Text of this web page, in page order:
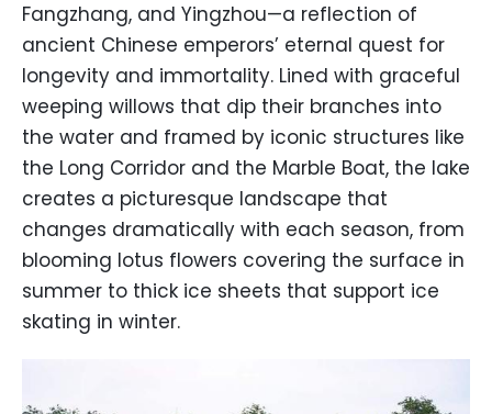
Fangzhang, and Yingzhou—a reflection of
ancient Chinese emperors’ eternal quest for
longevity and immortality. Lined with graceful
weeping willows that dip their branches into
the water and framed by iconic structures like
the Long Corridor and the Marble Boat, the lake
creates a picturesque landscape that
changes dramatically with each season, from
blooming lotus flowers covering the surface in
summer to thick ice sheets that support ice
skating in winter.